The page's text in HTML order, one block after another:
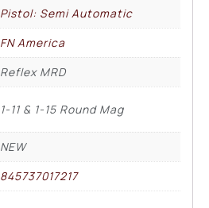
Pistol: Semi Automatic
FN America
Reflex MRD
1-11 & 1-15 Round Mag
NEW
845737017217